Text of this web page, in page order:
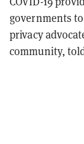
governments
privacy
community,